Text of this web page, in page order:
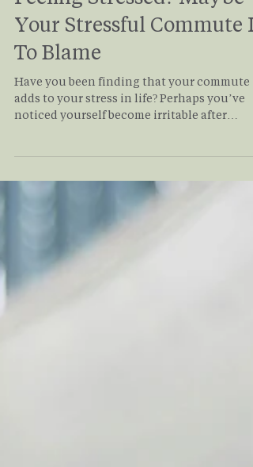
Feeling Stressed? Maybe
Your Stressful Commute Is
To Blame
Have you been finding that your commute
adds to your stress in life? Perhaps you’ve
battling rush hour? In this article, we
be affecting your mental health, alongside
proactive measures you can take to manage
this daily stress.